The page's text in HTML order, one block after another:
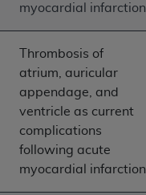
myocardial infarction
Thrombosis of
atrium, auricular
appendage, and
ventricle as current
complications
following acute
myocardial infarction